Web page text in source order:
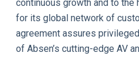
continuous growth and to
for its global network of
agreement assures
of Absen’s cutting-edge AV